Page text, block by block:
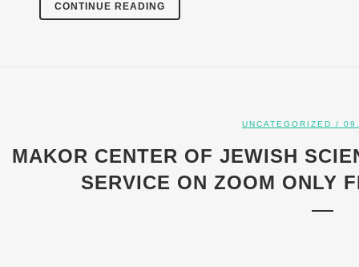
CONTINUE READING
UNCATEGORIZED /
MAKOR CENTER OF JEWISH
SERVICE ON ZOOM ONLY